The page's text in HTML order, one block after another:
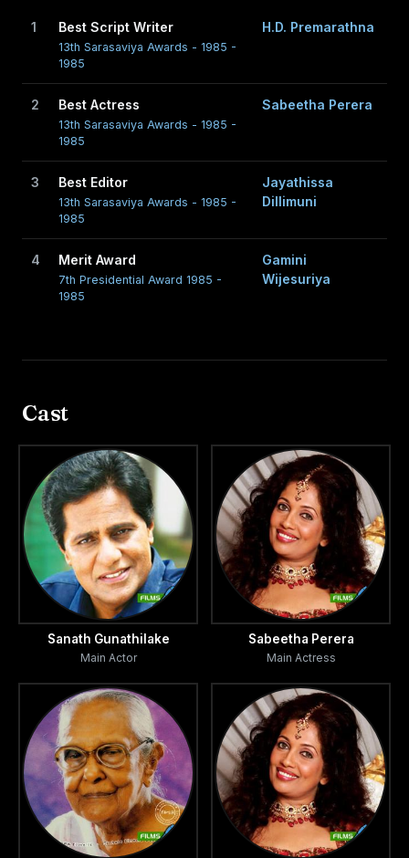
1 Best Script Writer
13th Sarasaviya Awards - 1985 -
1985
H.D. Premarathna
2 Best Actress
13th Sarasaviya Awards - 1985 -
1985
Sabeetha Perera
3 Best Editor
13th Sarasaviya Awards - 1985 -
1985
Jayathissa
Dillimuni
4 Merit Award
7th Presidential Award 1985 -
1985
Gamini
Wijesuriya
Cast
Sanath Gunathilake
Main Actor
Sabeetha Perera
Main Actress